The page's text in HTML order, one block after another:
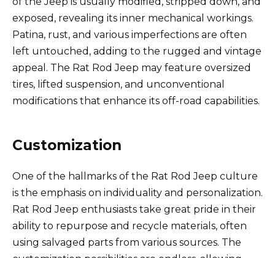
exposed, revealing its inner mechanical workings.
Patina, rust, and various imperfections are often
left untouched, adding to the rugged and vintage
appeal. The Rat Rod Jeep may feature oversized
tires, lifted suspension, and unconventional
modifications that enhance its off-road capabilities.
Customization
One of the hallmarks of the Rat Rod Jeep culture
is the emphasis on individuality and personalization.
Rat Rod Jeep enthusiasts take great pride in their
ability to repurpose and recycle materials, often
using salvaged parts from various sources. The